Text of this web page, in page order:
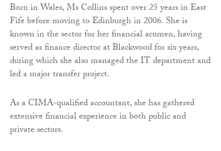
Born in Wales, Ms Collins spent over 25 years in East
Fife before moving to Edinburgh in 2006. She is
known in the sector for her financial acumen, having
served as finance director at Blackwood for six years,
during which she also managed the IT department and
led a major transfer project.
As a CIMA-qualified accountant, she has gathered
extensive financial experience in both public and
private sectors.